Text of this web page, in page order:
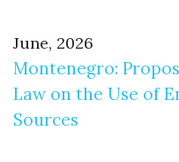
June, 2026
Montenegro:
Law on the Use of
Sources